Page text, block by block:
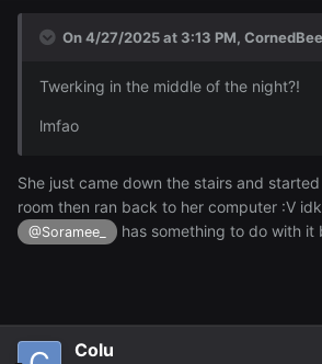
On 4/27/2025 at 3:13 PM,
Twerking in the middle of the night?!
lmfao
She just came down the stairs and
room then ran back to her computer :V
@Soramee_ has something to do with it
Colu